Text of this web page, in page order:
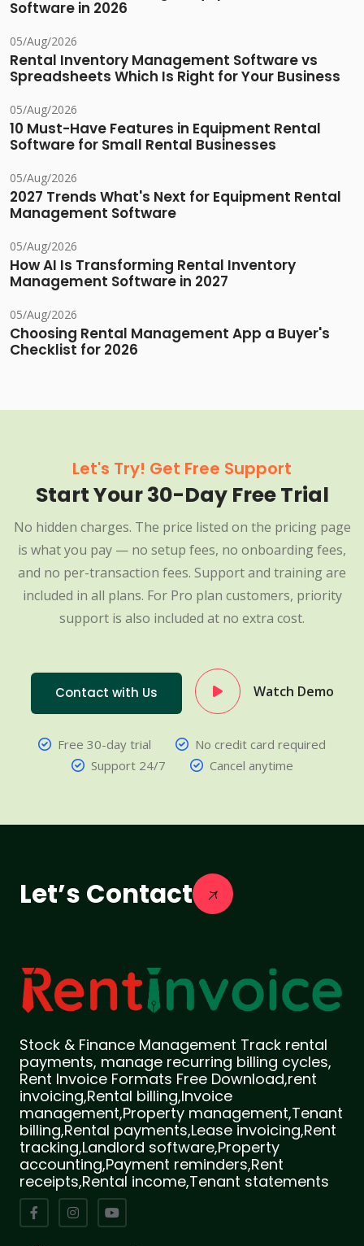
Software in 2026
05/Aug/2026
Rental Inventory Management Software vs
Spreadsheets Which Is Right for Your Business
05/Aug/2026
10 Must-Have Features in Equipment Rental
Software for Small Rental Businesses
05/Aug/2026
2027 Trends What's Next for Equipment Rental
Management Software
05/Aug/2026
How AI Is Transforming Rental Inventory
Management Software in 2027
05/Aug/2026
Choosing Rental Management App a Buyer's
Checklist for 2026
Let's Try! Get Free Support
Start Your 30-Day Free Trial
No hidden charges. The price listed on the pricing page
is what you pay — no setup fees, no onboarding fees,
and no per-transaction fees. Support and training are
included in all plans. For Pro plan customers, priority
support is also included at no extra cost.
Contact with Us Watch Demo
Free 30-day trial
No credit card required
Support 24/7
Cancel anytime
Let’s Contact
Stock & Finance Management Track rental
payments, manage recurring billing cycles,
Rent Invoice Formats Free Download,rent
invoicing,Rental billing,Invoice
management,Property management,Tenant
billing,Rental payments,Lease invoicing,Rent
tracking,Landlord software,Property
accounting,Payment reminders,Rent
receipts,Rental income,Tenant statements